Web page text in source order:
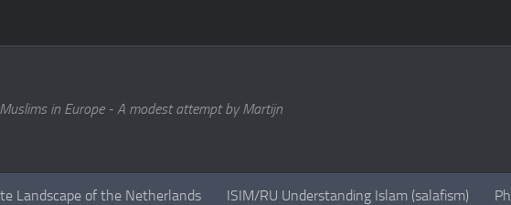
in Europe - A modest attempt by Martijn
Landscape of the Netherlands ISIM/RU Understanding Islam (salafism)